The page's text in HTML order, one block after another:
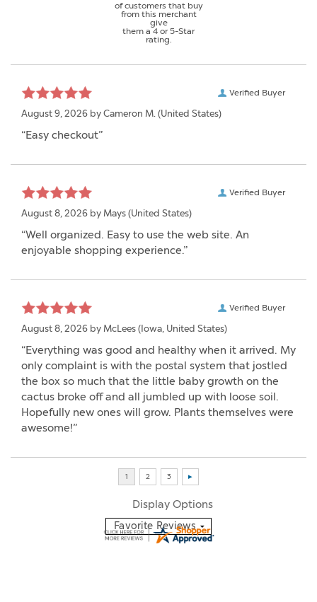
of customers that buy
from this merchant
give
them a 4 or 5-Star
rating.
Verified Buyer
August 9, 2026 by Cameron M. (United States)
“Easy checkout”
Verified Buyer
August 8, 2026 by Mays (United States)
“Well organized. Easy to use the web site. An
enjoyable shopping experience.”
Verified Buyer
August 8, 2026 by McLees (Iowa, United States)
“Everything was good and healthy when it arrived. My
only complaint is with the postal system that jostled
the box so much that the little baby growth on the
cactus broke off and all jumbled up with loose soil.
Hopefully new ones will grow. Plants themselves were
awesome!”
Display Options